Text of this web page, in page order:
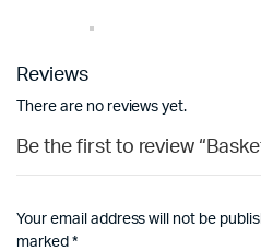
Reviews
There are no reviews yet.
Be the first to review
Your email address will not be
marked *